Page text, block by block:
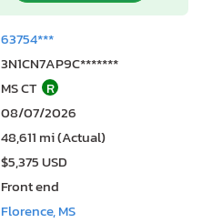
63754***
3N1CN7AP9C*******
MS CT R
08/07/2026
48,611 mi (Actual)
$5,375 USD
Front end
Florence, MS